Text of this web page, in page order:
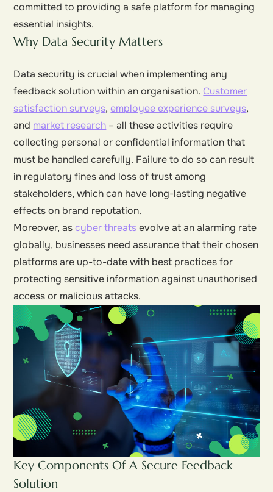
committed to providing a safe platform for managing
essential insights.
Why Data Security Matters
Data security is crucial when implementing any
feedback solution within an organisation.Customer
satisfaction surveys,employee experience surveys,
and market research – all these activities require
collecting personal or confidential information that
must be handled carefully. Failure to do so can result
in regulatory fines and loss of trust among
stakeholders, which can have long-lasting negative
effects on brand reputation.
Moreover, ascyber threatsevolve at an alarming rate
globally, businesses need assurance that their chosen
platforms are up-to-date with best practices for
protecting sensitive information against unauthorised
access or malicious attacks.
Key Components Of A Secure Feedback
Solution